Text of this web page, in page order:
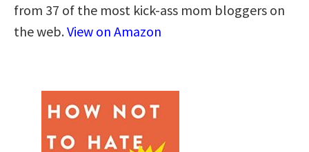
from 37 of the most kick-ass mom bloggers on
the web.View on Amazon